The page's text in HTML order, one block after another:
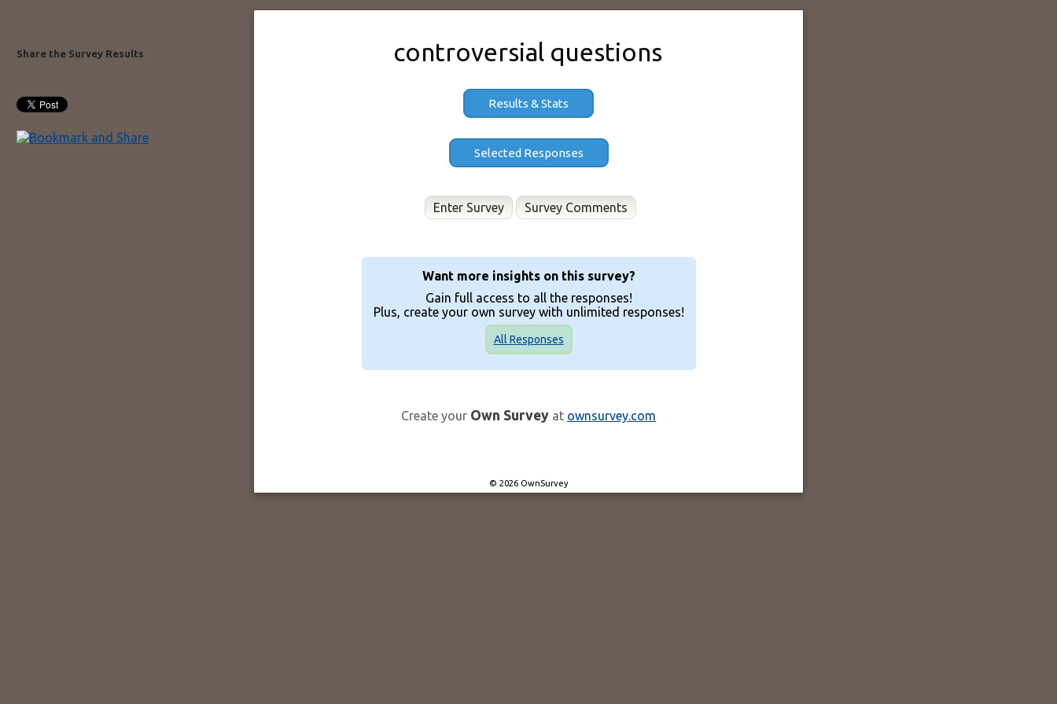
Share the Survey Results controversial questions
Results & Stats
Enter Survey
Want more insights on this survey?
Gain full access to all the responses!
Plus, create your own survey with unlimited responses!
All Responses
Create your Own Survey at ownsurvey.com
© 2026 OwnSurvey